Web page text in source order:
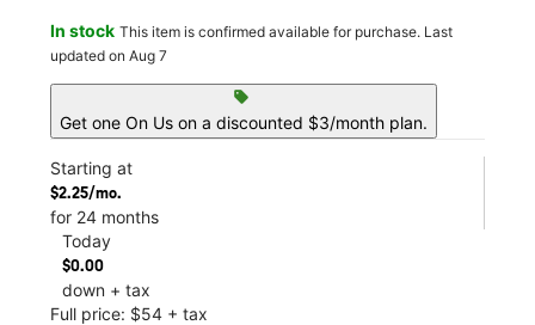
In stock This item is confirmed available for purchase. Last
updated on Aug 7
sell
Get one On Us on a discounted $3/month plan.
Starting at
$2.25/mo.
for 24 months
Today
$0.00
down + tax
Full price: $54 + tax